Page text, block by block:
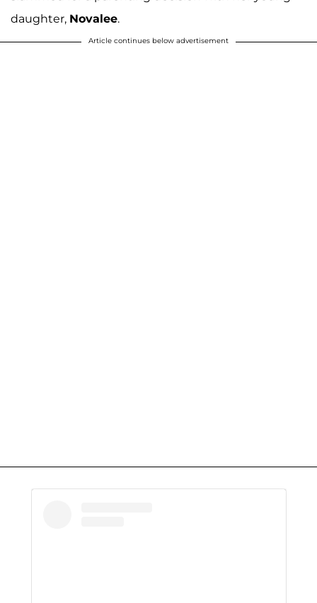
daughter, Novalee.
Article continues below advertisement